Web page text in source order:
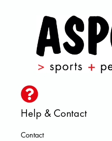
Help & Contact
Contact